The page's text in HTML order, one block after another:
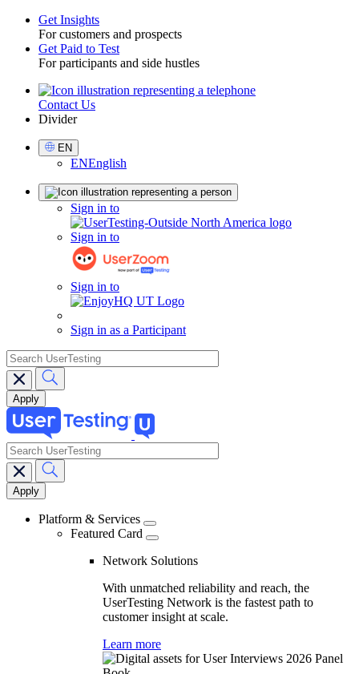
Toggle
Get Insights
For customers and prospects
Get Paid to Test
For participants and side hustles
UtilityContact Us
Divider
Select
Language
EN
ENEnglish
Sign in to
Sign in to
Sign in to
Sign in as a Participant
search
Main
navigation
search
Platform & Services
Featured Card
Network Solutions
With unmatched reliability and reach, the
UserTesting Network is the fastest path to
customer insight at scale.
Learn more